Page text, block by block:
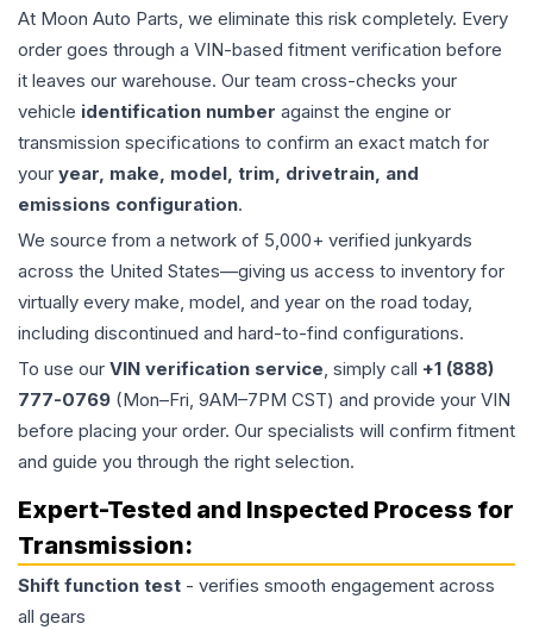
At Moon Auto Parts, we eliminate this risk completely. Every
order goes through a VIN-based fitment verification before
it leaves our warehouse. Our team cross-checks your
vehicle identification number against the engine or
transmission specifications to confirm an exact match for
your year, make, model, trim, drivetrain, and
emissions configuration.
We source from a network of 5,000+ verified junkyards
across the United States—giving us access to inventory for
virtually every make, model, and year on the road today,
including discontinued and hard-to-find configurations.
To use our VIN verification service, simply call +1 (888)
777-0769 (Mon–Fri, 9AM–7PM CST) and provide your VIN
before placing your order. Our specialists will confirm fitment
and guide you through the right selection.
Expert-Tested and Inspected Process for
Transmission:
Shift function test - verifies smooth engagement across
all gears